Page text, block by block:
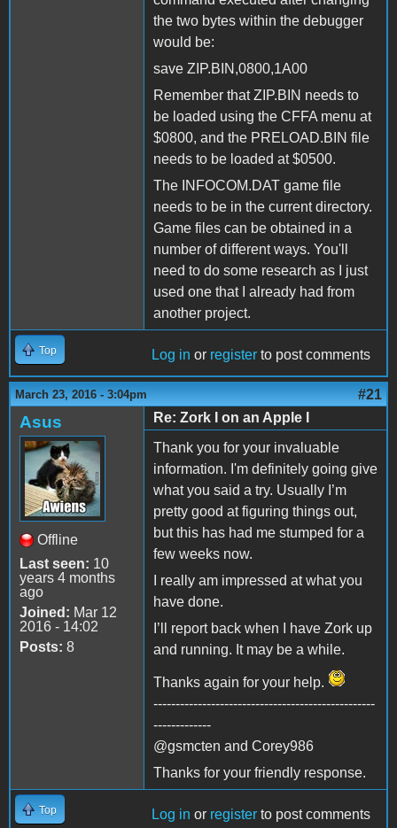
the two bytes within the debugger
would be:
save ZIP.BIN,0800,1A00
Remember that ZIP.BIN needs to
be loaded using the CFFA menu at
$0800, and the PRELOAD.BIN file
needs to be loaded at $0500.
The INFOCOM.DAT game file
needs to be in the current directory.
Game files can be obtained in a
number of different ways. You'll
need to do some research as I just
used one that I already had from
another project.
Top Log in or register to post comments
March 23, 2016 - 3:04pm #21
Asus
Offline
Last seen: 10
years 4 months
ago
Joined: Mar 12
2016 - 14:02
Posts: 8
Re: Zork I on an Apple I
Thank you for your invaluable
information. I'm definitely going give
what you said a try. Usually I’m
pretty good at figuring things out,
but this has had me stumped for a
few weeks now.
I really am impressed at what you
have done.
I’ll report back when I have Zork up
and running. It may be a while.
Thanks again for your help.
--------------------------------------------------
-------------
@gsmcten and Corey986
Thanks for your friendly response.
Top Log in or register to post comments